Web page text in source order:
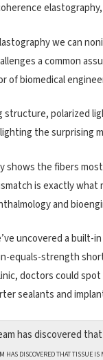
we can
a common
of biomedical
structure, polarized
the surprising
shows the fibers
is exactly what
and
uncovered a built-
equals-strength
doctors could
sealants and
HAS DISCOVERED THAT TISSUE